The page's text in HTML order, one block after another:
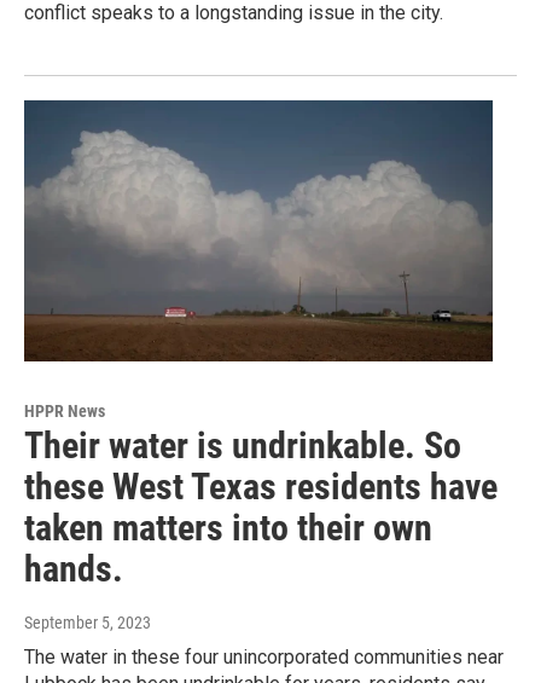
conflict speaks to a longstanding issue in the city.
HPPR News
Their water is undrinkable. So
these West Texas residents have
taken matters into their own
hands.
September 5, 2023
The water in these four unincorporated communities near